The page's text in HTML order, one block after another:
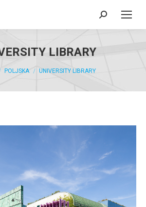
LIBRARY
here:
POLJSKA UNIVERSITY LIBRARY